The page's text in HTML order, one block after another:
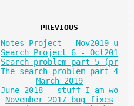
PREVIOUS
Notes Project - Nov2019 u
Search Project 6 - Oct201
Search problem part 5 (pr
The search problem part 4
March 2019
June 2018 - stuff I am wo
November 2017 bug fixes